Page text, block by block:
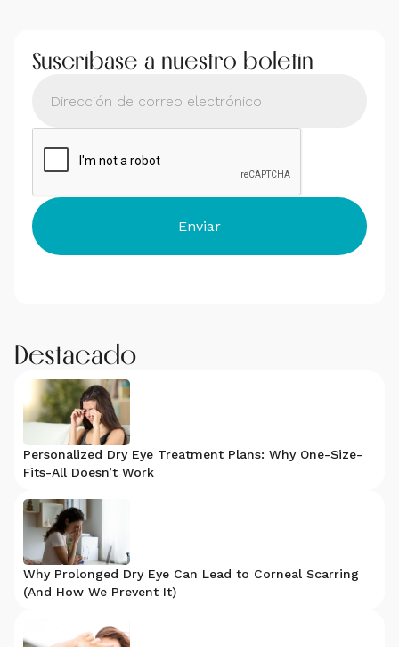
Suscríbase a nuestro boletín
Destacado
Personalized Dry Eye Treatment Plans: Why One-Size-
Fits-All Doesn’t Work
Why Prolonged Dry Eye Can Lead to Corneal Scarring
(And How We Prevent It)